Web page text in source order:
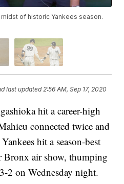
of historic Yankees season.
last updated 2:56 AM, Sep 17, 2020
hit a career-high
connected twice and
hit a season-best
Bronx air show, thumping
2 on Wednesday night.